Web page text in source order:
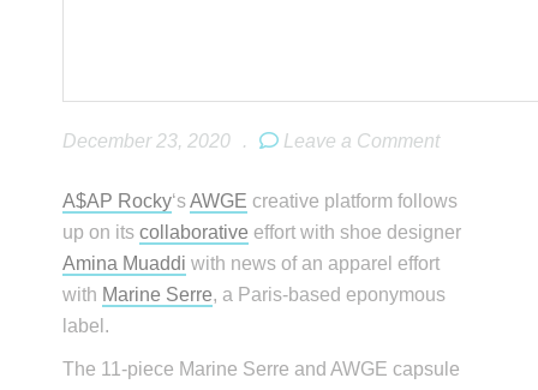
December 23, 2020 . Leave a Comment
A$AP Rocky‘sAWGE creative platform follows
up on itscollaborative effort with shoe designer
Amina Muaddi with news of an apparel effort
with Marine Serre, a Paris-based eponymous
label.
The 11-piece Marine Serre and AWGE capsule